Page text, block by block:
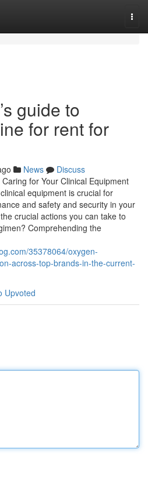
guide to
for rent for
News
Discuss
for Your Clinical Equipment
equipment is crucial for
and safety and security in your
crucial actions you can take to
Comprehending the
35378064/oxygen-
across-top-brands-in-the-current-
Upvoted